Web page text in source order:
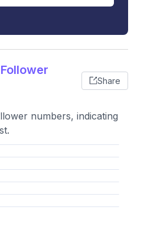
Share
numbers, indicating